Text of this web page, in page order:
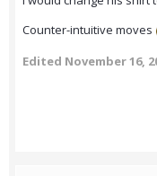
Counter-intuitive moves
Edited November 16,